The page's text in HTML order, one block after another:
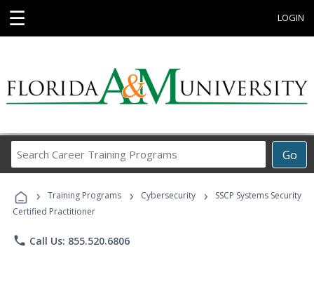
☰ LOGIN
Go
Career
Programs
› Training Programs › Cybersecurity ›
SSCP Systems Security
Certified Practitioner
phone Call Us: 855.520.6806